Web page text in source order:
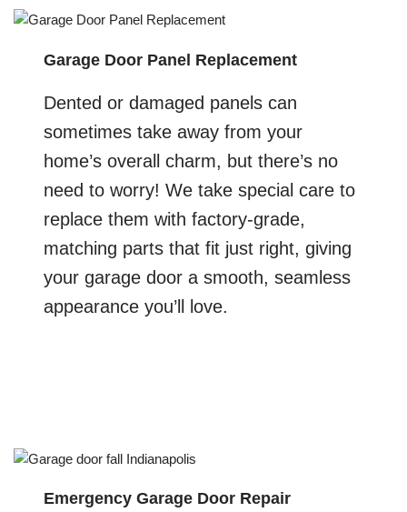
Garage Door Panel Replacement
Dented or damaged panels can
sometimes take away from your
home’s overall charm, but there’s no
need to worry! We take special care to
replace them with factory-grade,
matching parts that fit just right, giving
your garage door a smooth, seamless
appearance you’ll love.
Emergency Garage Door Repair